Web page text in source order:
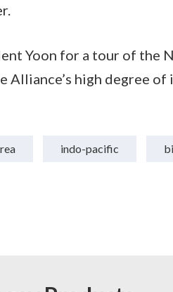
Yoon for a tour of the
Alliance’s high degree
indo-pacific